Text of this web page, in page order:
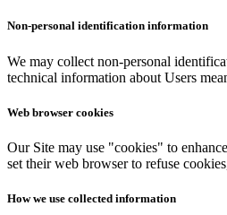
Non-personal identification information
We may collect non-personal
technical information about Users
Web browser cookies
Our Site may use "cookies" to
set their web browser to refuse
How we use collected information